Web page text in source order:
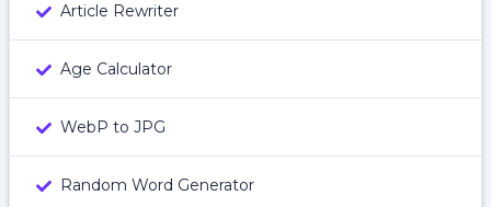
Article Rewriter
Age Calculator
WebP to JPG
Random Word Generator